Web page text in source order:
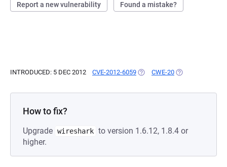
Report a new vulnerability Found a mistake?
INTRODUCED: 5 DEC 2012 CVE-2012-6059 (OPENS IN A NEW TAB)
CWE-20 (OPENS IN A
How to fix?
Upgrade wireshark to version 1.6.12, 1.8.4 or
higher.